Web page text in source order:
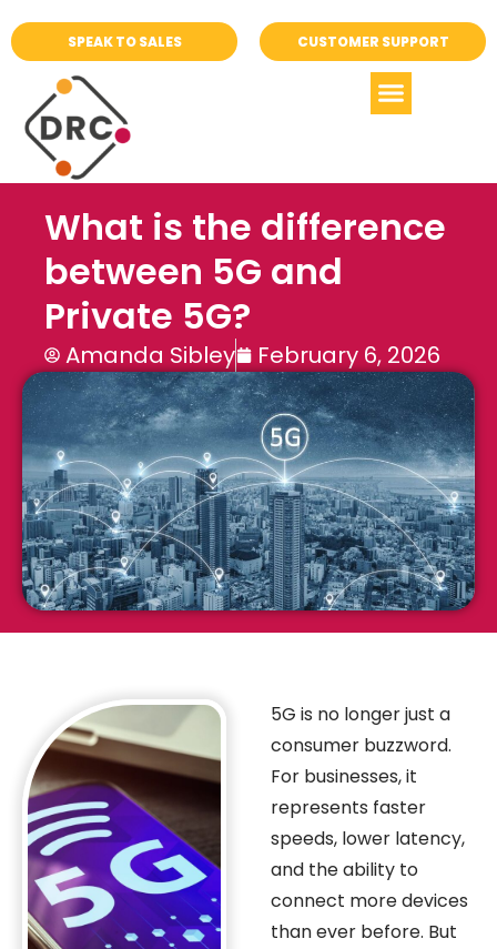
SPEAK TO SALES CUSTOMER SUPPORT
What is the difference
between 5G and
Private 5G?
Amanda Sibley February 6, 2026
5G is no longer just a
consumer buzzword.
For businesses, it
represents faster
speeds, lower latency,
and the ability to
connect more devices
than ever before. But